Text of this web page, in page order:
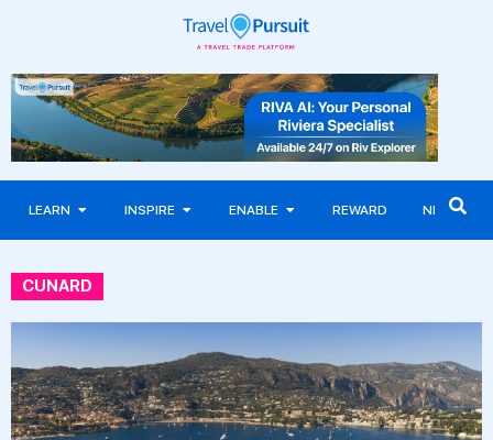
LEARN INSPIRE ENABLE REWARD NEWS
CUNARD